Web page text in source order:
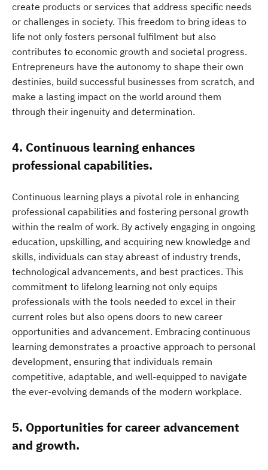
create products or services that address specific needs
or challenges in society. This freedom to bring ideas to
life not only fosters personal fulfilment but also
contributes to economic growth and societal progress.
Entrepreneurs have the autonomy to shape their own
destinies, build successful businesses from scratch, and
make a lasting impact on the world around them
through their ingenuity and determination.
4. Continuous learning enhances
professional capabilities.
Continuous learning plays a pivotal role in enhancing
professional capabilities and fostering personal growth
within the realm of work. By actively engaging in ongoing
education, upskilling, and acquiring new knowledge and
skills, individuals can stay abreast of industry trends,
technological advancements, and best practices. This
commitment to lifelong learning not only equips
professionals with the tools needed to excel in their
current roles but also opens doors to new career
opportunities and advancement. Embracing continuous
learning demonstrates a proactive approach to personal
development, ensuring that individuals remain
competitive, adaptable, and well-equipped to navigate
the ever-evolving demands of the modern workplace.
5. Opportunities for career advancement
and growth.